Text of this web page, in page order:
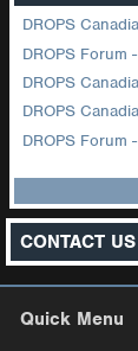
DROPS Forum
DROPS Forum
CONTACT US
Quick Menu